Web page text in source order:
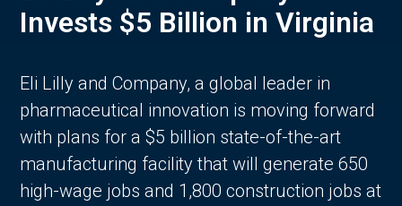
Invests $5 Billion in Virginia
Eli Lilly and Company, a global leader in
pharmaceutical innovation is moving forward
with plans for a $5 billion state-of-the-art
manufacturing facility that will generate 650
high-wage jobs and 1,800 construction jobs at